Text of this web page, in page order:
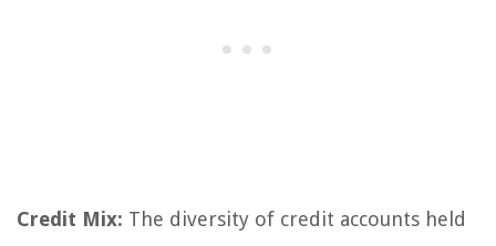
Credit Mix: The diversity of credit accounts held